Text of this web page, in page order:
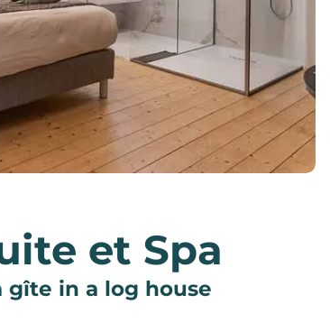
et Spa
gîte in a log house